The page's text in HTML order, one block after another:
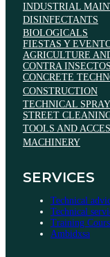
INDUSTRIAL
DISINFECTANTS
BIOLOGICALS
FIESTAS Y
AGRICULTURE
CONTRA INSECTOS
CONCRETE
CONSTRUCTION
TECHNICAL
STREET
TOOLS AND
MACHINERY
SERVICES
Technical
Technical
Training
Ambidxsa